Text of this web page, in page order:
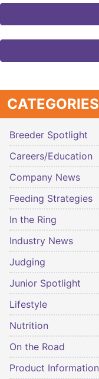
CATEGORIES
Breeder Spotlight
Careers/Education
Company News
Feeding Strategies
In the Ring
Industry News
Judging
Junior Spotlight
Lifestyle
Nutrition
On the Road
Product Information